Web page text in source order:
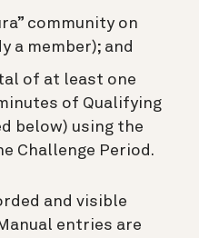
community on
a member); and
of at least one
of Qualifying
below) using the
Challenge Period.
and visible
entries are